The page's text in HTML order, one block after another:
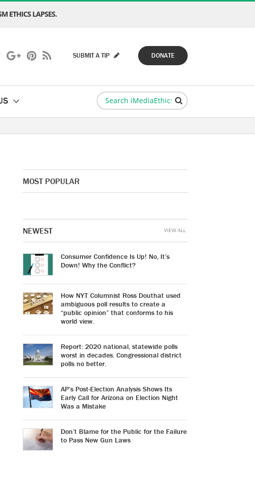
ETHICS LAPSES.
DONATE
SUBMIT A TIP
MOST POPULAR
NEWEST
Consumer Confidence Is Up! No, It’s
Down! Why the Conflict?
How NYT Columnist Ross Douthat used
ambiguous poll results to create a
“public opinion” that conforms to his
world view.
Report: 2020 national, statewide polls
worst in decades. Congressional district
polls no better.
AP’s Post-Election Analysis Shows Its
Early Call for Arizona on Election Night
Was a Mistake
Don’t Blame for the Public for the Failure
to Pass New Gun Laws
VIEW ALL